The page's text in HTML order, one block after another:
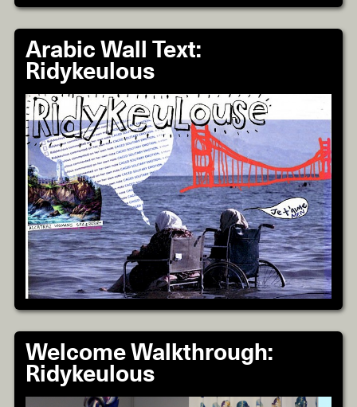
Arabic Wall Text:
Ridykeulous
Welcome Walkthrough:
Ridykeulous